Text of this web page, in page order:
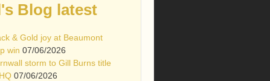
Blog latest
& Gold joy at Beaumont
win 07/06/2026
storm to Gill Burns title
07/06/2026